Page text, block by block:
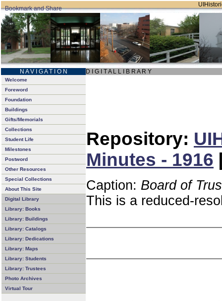
N A V I G A T I O N D I G I T A L L I B R A R Y
Welcome
Foreword
Foundation
Buildings
Gifts/Memorials
Collections
Student Life
Milestones
Postword
Other Resources
Special Collections
About This Site
Digital Library
Library: Books
Library: Buildings
Library: Catalogs
Library: Dedications
Library: Maps
Library: Students
Library: Trustees
Photo Archives
Virtual Tour
Repository:
Minutes - 1916
Caption: Board of
This is a reduced-